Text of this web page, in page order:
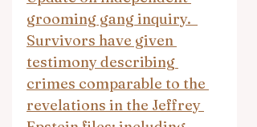
grooming gang inquiry.
Survivors have given
testimony describing
crimes comparable to the
revelations in the Jeffrey